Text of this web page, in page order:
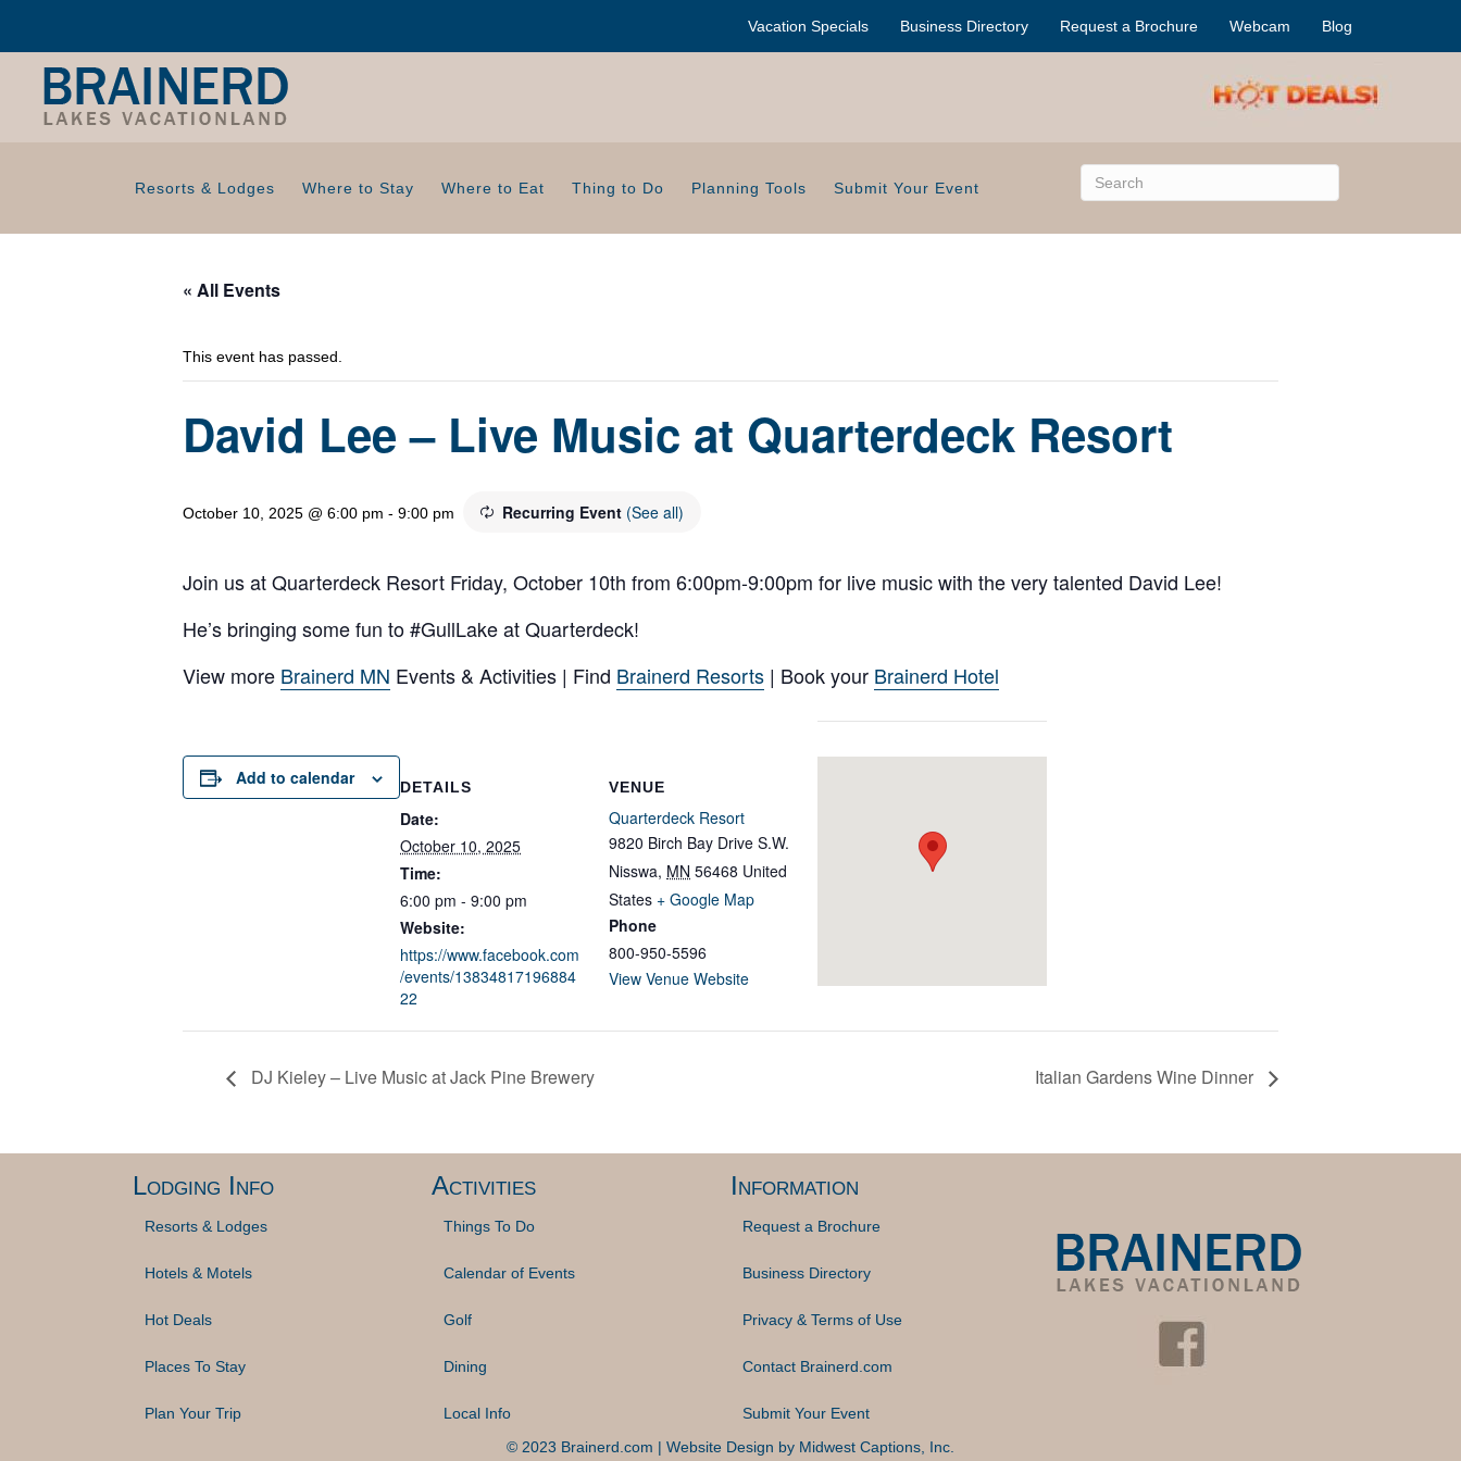
Vacation Specials Business Directory Request a Brochure Webcam Blog
Resorts & Lodges Where to Stay Where to Eat Thing to Do Planning Tools Submit Your Event
« All Events
This event has passed.
David Lee – Live Music at Quarterdeck Resort
October 10, 2025 @ 6:00 pm - 9:00 pm Recurring Event (See all)
Join us at Quarterdeck Resort Friday, October 10th from 6:00pm-9:00pm for live music with the very talented David Lee!
He’s bringing some fun to #GullLake at Quarterdeck!
View more Brainerd MN Events & Activities | Find Brainerd Resorts | Book your Brainerd Hotel
Add to calendar DETAILS
Date:
October 10, 2025
Time:
6:00 pm - 9:00 pm
Website:
https://www.facebook.com
/events/13834817196884
22
VENUE
Quarterdeck Resort
9820 Birch Bay Drive S.W.
Nisswa, MN 56468 United
States + Google Map
Phone
800-950-5596
View Venue Website
DJ Kieley – Live Music at Jack Pine Brewery Italian Gardens Wine Dinner
Lodging Info
Resorts & Lodges
Hotels & Motels
Hot Deals
Places To Stay
Plan Your Trip
Activities
Things To Do
Calendar of Events
Golf
Dining
Local Info
Information
Request a Brochure
Business Directory
Privacy & Terms of Use
Contact Brainerd.com
Submit Your Event
© 2023 Brainerd.com | Website Design by Midwest Captions, Inc.